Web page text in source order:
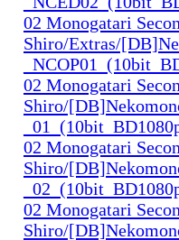
02 Monogatari
Shiro/Extras/
02 Monogatari
Shiro/
02 Monogatari
Shiro/
02 Monogatari
Shiro/